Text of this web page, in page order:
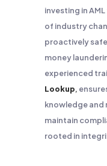
investing in
of industry
proactively
money
experienced
Lookup,
knowledge and
maintain
rooted in